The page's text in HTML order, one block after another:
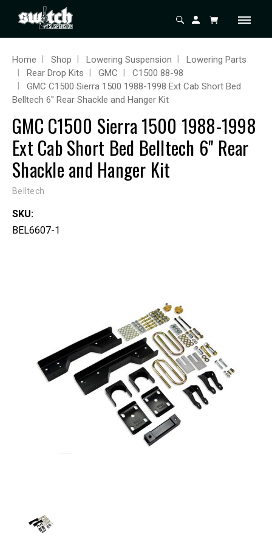
Home Shop Lowering Suspension
Lowering Parts
Rear Drop Kits
GMC
C1500 88-98
GMC C1500 Sierra 1500 1988-1998 Ext Cab Short Bed
Belltech 6" Rear Shackle and Hanger Kit
GMC C1500 Sierra 1500 1988-1998
Ext Cab Short Bed Belltech 6" Rear
Shackle and Hanger Kit
Belltech
SKU:
BEL6607-1